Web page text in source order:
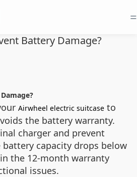
=
Battery Damage?
Airwheel electric suitcase to
the battery warranty.
charger and prevent
capacity drops below
the 12-month warranty
issues.